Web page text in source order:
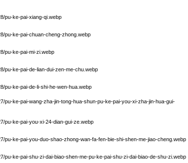
pu-ke-pai-xiang-qi.webp
pu-ke-pai-chuan-cheng-zhong.webp
pu-ke-pai-mi-zi.webp
pu-ke-pai-de-lian-dui-zen-me-chu.webp
pu-ke-pai-de-li-shi-he-wen-hua.webp
pu-ke-pai-wang-zha-jin-tong-hua-shun-pu-ke-pai-you-xi-zha-jin-hua-gui-
pu-ke-pai-you-xi-24-dian-gui-ze.webp
pu-ke-pai-you-duo-shao-zhong-wan-fa-fen-bie-shi-shen-me-jiao-cheng.webp
pu-ke-pai-shu-zi-dai-biao-shen-me-pu-ke-pai-shu-zi-dai-biao-de-shu-zi.webp